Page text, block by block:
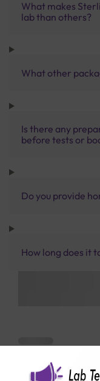
What makes
lab than others?
What other
Is there any
before tests or
Do you provide
How long does it